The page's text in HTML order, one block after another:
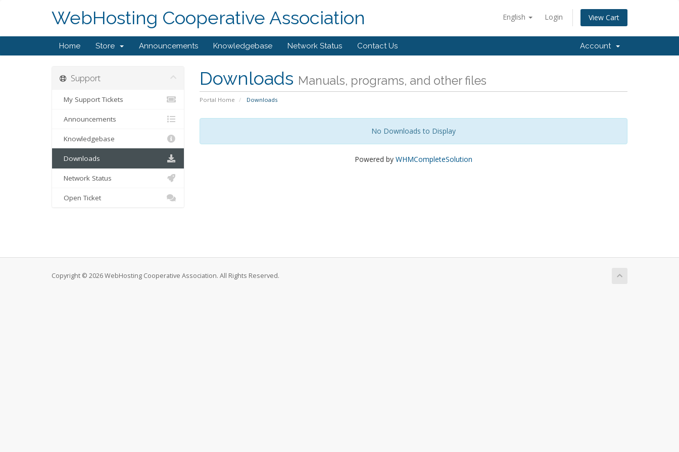
English Login View Cart
WebHosting Cooperative Association
Home Store Announcements Knowledgebase Network Status Contact Us Account
Downloads Manuals, programs, and other files
Portal Home Downloads
No Downloads to Display
Powered by WHMCompleteSolution
Support
My Support Tickets
Announcements
Knowledgebase
Downloads
Network Status
Open Ticket
Copyright © 2026 WebHosting Cooperative Association. All Rights Reserved.